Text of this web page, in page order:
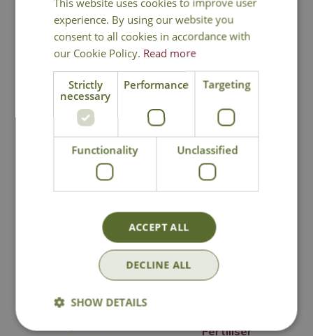
Click & Collect
Contact Us
You may also like
Empathy Rootgrow
Fertiliser
experience. By using our website you
consent to all cookies in accordance with
our Cookie Policy. Read more
Strictly
necessary
Performance Targeting
Functionality Unclassified
ACCEPT ALL
DECLINE ALL
SHOW DETAILS